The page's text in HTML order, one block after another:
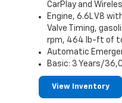
CarPlay and
Engine, 6.6L V8
Valve Timing,
rpm, 464 lb-ft of
Automatic
Basic: 3 Years/
View Inventory